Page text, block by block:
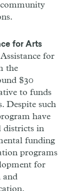
for Arts
for
the
$30
to funds
Despite such
have
districts in
funding
programs
for
and